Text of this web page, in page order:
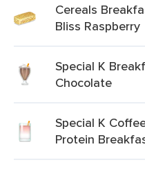
Cereals
Bliss Raspberry
Special K
Chocolate
Special K
Protein